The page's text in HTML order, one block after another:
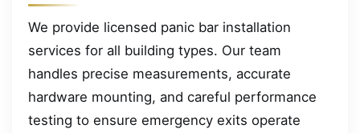
We provide licensed panic bar installation
services for all building types. Our team
handles precise measurements, accurate
hardware mounting, and careful performance
testing to ensure emergency exits operate